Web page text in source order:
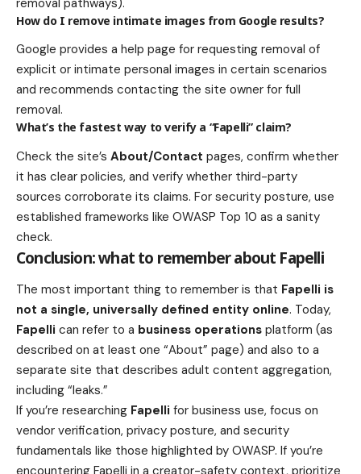
How do I remove intimate images from Google results?
Google provides a help page for requesting removal of
explicit or intimate personal images in certain scenarios
and recommends contacting the site owner for full
removal.
What’s the fastest way to verify a “Fapelli” claim?
Check the site’s About/Contact pages, confirm whether
it has clear policies, and verify whether third-party
sources corroborate its claims. For security posture, use
established frameworks like OWASP Top 10 as a sanity
check.
Conclusion: what to remember about Fapelli
The most important thing to remember is that Fapelli is
not a single, universally defined entity online. Today,
Fapelli can refer to a business operations platform (as
described on at least one “About” page) and also to a
separate site that describes adult content aggregation,
including “leaks.”
If you’re researching Fapelli for business use, focus on
vendor verification, privacy posture, and security
fundamentals like those highlighted by OWASP. If you’re